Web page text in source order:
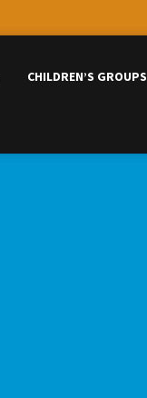
CHILDREN’S GROUPS